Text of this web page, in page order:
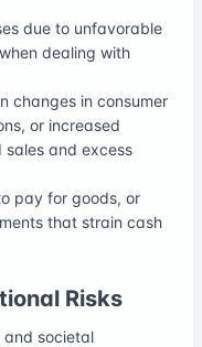
due to unfavorable
dealing with
changes in consumer
or increased
and excess
pay for goods, or
that strain cash
Risks
and societal